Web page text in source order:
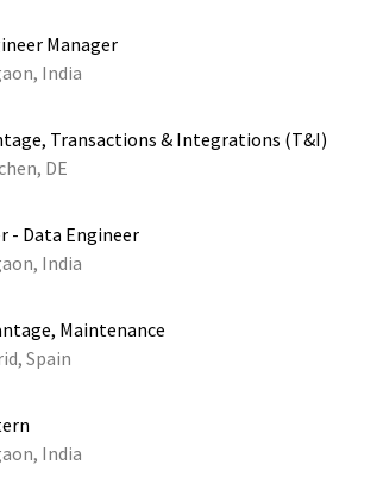
Manager
India
Transactions & Integrations (T&I)
DE
- Data Engineer
India
Maintenance
Spain
India